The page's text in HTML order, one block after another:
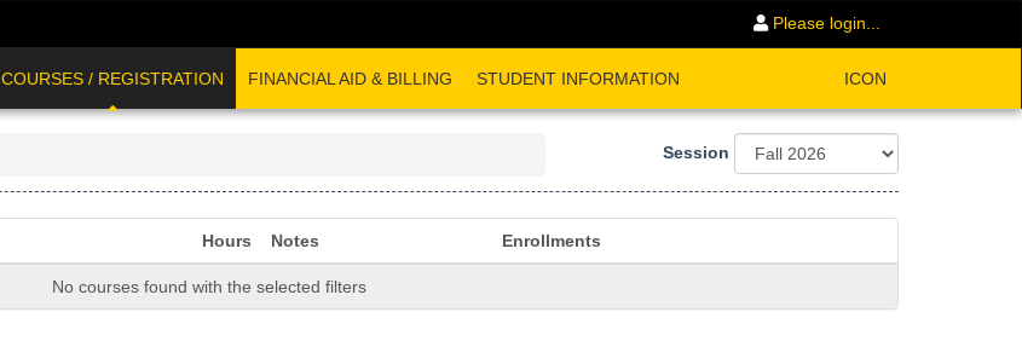
Please login...
COURSES / REGISTRATION FINANCIAL AID & BILLING STUDENT INFORMATION ICON
Session
Hours Notes Enrollments
No courses found with the selected filters